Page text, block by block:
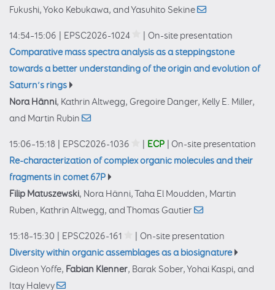
Fukushi, Yoko Kebukawa, and Yasuhito Sekine
14:54–15:06 EPSC2026-1024
On-site presentation
Comparative mass spectra analysis as a steppingstone
towards a better understanding of the origin and evolution of
Saturn’s rings
Nora Hänni, Kathrin Altwegg, Gregoire Danger, Kelly E. Miller,
and Martin Rubin
15:06–15:18 EPSC2026-1036 ECP
On-site presentation
Re-characterization of complex organic molecules and their
fragments in comet 67P
Filip Matuszewski, Nora Hänni, Taha El Moudden, Martin
Ruben, Kathrin Altwegg, and Thomas Gautier
15:18–15:30 EPSC2026-161
On-site presentation
Diversity within organic assemblages as a biosignature
Gideon Yoffe, Fabian Klenner, Barak Sober, Yohai Kaspi, and
Itay Halevy